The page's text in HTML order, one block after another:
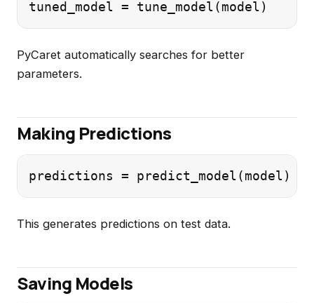
PyCaret automatically searches for better
parameters.
Making Predictions
This generates predictions on test data.
Saving Models